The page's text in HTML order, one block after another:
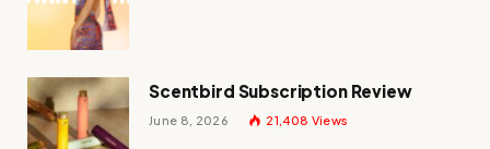
Scentbird Subscription Review
June 8, 2026 21,408 Views